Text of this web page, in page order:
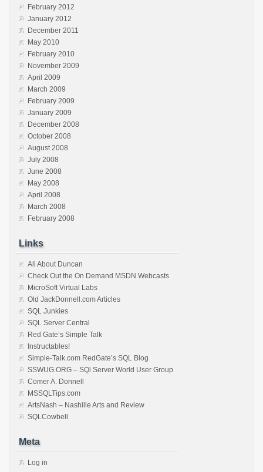
February 2012
January 2012
December 2011
May 2010
February 2010
November 2009
April 2009
March 2009
February 2009
January 2009
December 2008
October 2008
August 2008
July 2008
June 2008
May 2008
April 2008
March 2008
February 2008
Links
All About Duncan
Check Out the On Demand MSDN Webcasts
MicroSoft Virtual Labs
Old JackDonnell.com Articles
SQL Junkies
SQL Server Central
Red Gate’s Simple Talk
Instructables!
Simple-Talk.com RedGate’s SQL Blog
SSWUG.ORG – SQl Server World User Group
Comer A. Donnell
MSSQLTips.com
ArtsNash – Nashille Arts and Review
SQLCowbell
Meta
Log in